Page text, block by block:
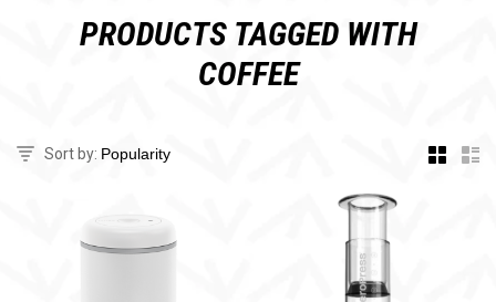
PRODUCTS TAGGED WITH
COFFEE
Sort by: